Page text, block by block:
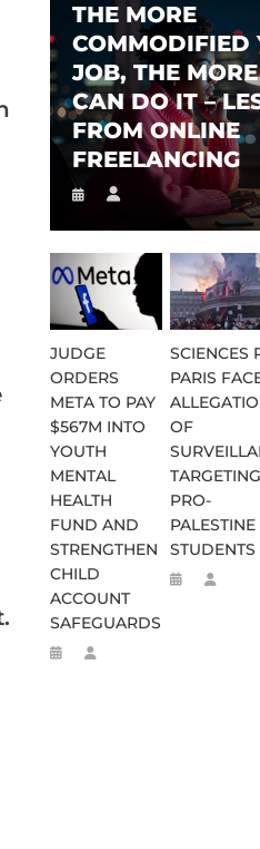
THE MORE
COMMODIFIED
JOB, THE
CAN DO IT –
FROM ONLINE
FREELANCING
JUDGE
ORDERS
META TO PAY
$567M INTO
YOUTH
MENTAL
HEALTH
FUND AND
STRENGTHEN
CHILD
ACCOUNT
SAFEGUARDS
SCIENCES
PARIS
OF
TARGETING
PRO-
PALESTINE
STUDENTS